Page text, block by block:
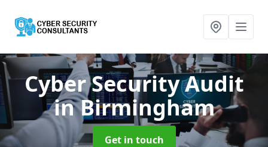
Cyber Security Audit
in Birmingham
Get in touch